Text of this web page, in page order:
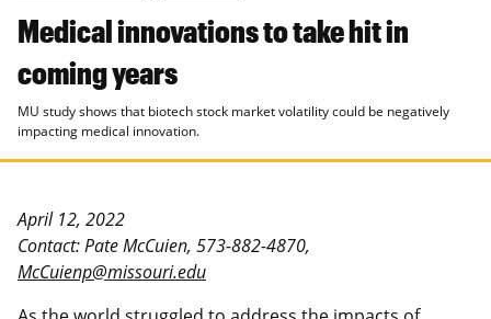
Medical innovations to take hit in
coming years
MU study shows that biotech stock market volatility could be negatively
impacting medical innovation.
April 12, 2022
Contact: Pate McCuien, 573-882-4870,
McCuienp@missouri.edu